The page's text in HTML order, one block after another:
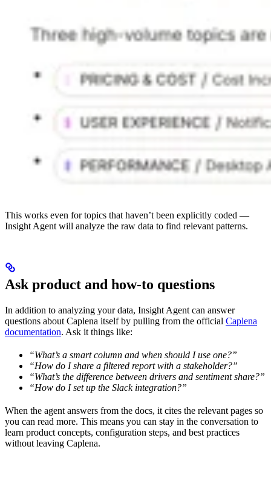
This works even for topics that haven’t been explicitly coded —
Insight Agent will analyze the raw data to find relevant patterns.
Ask product and how-to questions
In addition to analyzing your data, Insight Agent can answer
questions about Caplena itself by pulling from the official Caplena
documentation. Ask it things like:
“What’s a smart column and when should I use one?”
“How do I share a filtered report with a stakeholder?”
“What’s the difference between drivers and sentiment share?”
“How do I set up the Slack integration?”
When the agent answers from the docs, it cites the relevant pages so
you can read more. This means you can stay in the conversation to
learn product concepts, configuration steps, and best practices
without leaving Caplena.